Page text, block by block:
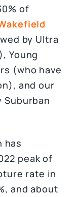
of
by Ultra
Young
(who have
and our
has
peak of
rate in
and about